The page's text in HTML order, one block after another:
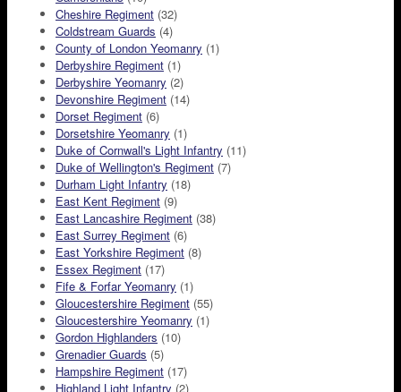
Cheshire Regiment (32)
Coldstream Guards (4)
County of London Yeomanry (1)
Derbyshire Regiment (1)
Derbyshire Yeomanry (2)
Devonshire Regiment (14)
Dorset Regiment (6)
Dorsetshire Yeomanry (1)
Duke of Cornwall's Light Infantry (11)
Duke of Wellington's Regiment (7)
Durham Light Infantry (18)
East Kent Regiment (9)
East Lancashire Regiment (38)
East Surrey Regiment (6)
East Yorkshire Regiment (8)
Essex Regiment (17)
Fife & Forfar Yeomanry (1)
Gloucestershire Regiment (55)
Gloucestershire Yeomanry (1)
Gordon Highlanders (10)
Grenadier Guards (5)
Hampshire Regiment (17)
Highland Light Infantry (2)